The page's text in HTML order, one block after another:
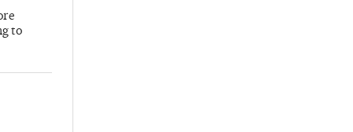
to